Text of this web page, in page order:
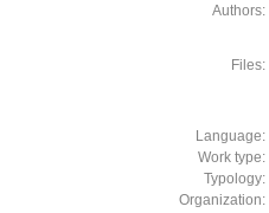
Authors:
Files:
Language:
Work type:
Typology:
Organization: